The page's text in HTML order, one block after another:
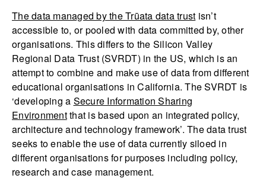
The data managed by the Trūata data trust isn’t
accessible to, or pooled with data committed by, other
organisations. This differs to the Silicon Valley
Regional Data Trust (SVRDT) in the US, which is an
attempt to combine and make use of data from different
educational organisations in California. The SVRDT is
‘developing a Secure Information Sharing
Environmentthat is based upon an integrated policy,
architecture and technology framework’. The data trust
seeks to enable the use of data currently siloed in
different organisations for purposes including policy,
research and case management.